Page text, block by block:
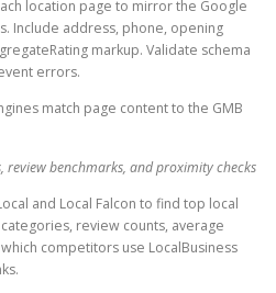
location page to mirror the Google
Include address, phone, opening
markup. Validate schema
errors.
match page content to the GMB
review benchmarks, and proximity checks
and Local Falcon to find top local
review counts, average
competitors use LocalBusiness